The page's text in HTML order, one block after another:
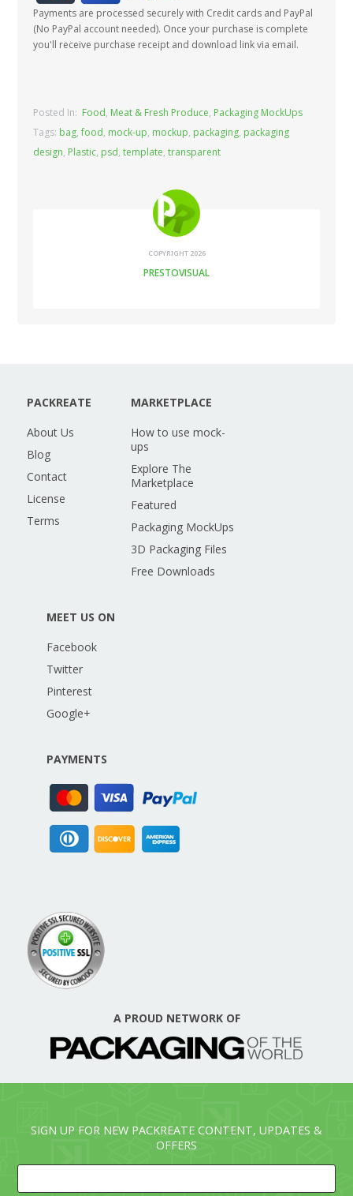
Payments are processed securely with Credit cards and PayPal
(No PayPal account needed). Once your purchase is complete
you'll receive purchase receipt and download link via email.
Posted In: Food, Meat & Fresh Produce, Packaging MockUps
Tags: bag,food, mock-up, mockup, packaging, packaging
design, Plastic, psd,template,transparent
COPYRIGHT 2026
PRESTOVISUAL
PACKREATE
About Us
Blog
Contact
License
Terms
MARKETPLACE
How to use mock-
ups
Explore The
Marketplace
Featured
Packaging MockUps
3D Packaging Files
Free Downloads
MEET US ON
Facebook
Twitter
Pinterest
Google+
PAYMENTS
A PROUD NETWORK OF
SIGN UP FOR NEW PACKREATE CONTENT, UPDATES &
OFFERS